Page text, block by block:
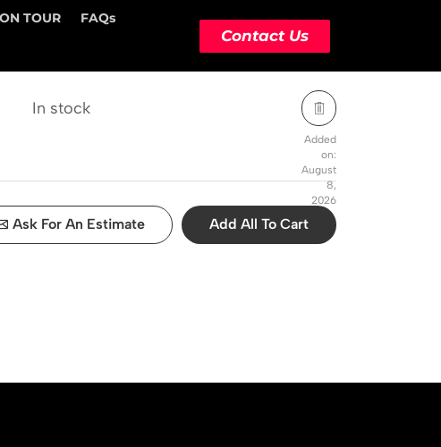
TOUR FAQs
Contact Us
STOCK STATUS ACTION
In stock
Added
on:
August
8,
2026
Ask For An Estimate Add All To Cart